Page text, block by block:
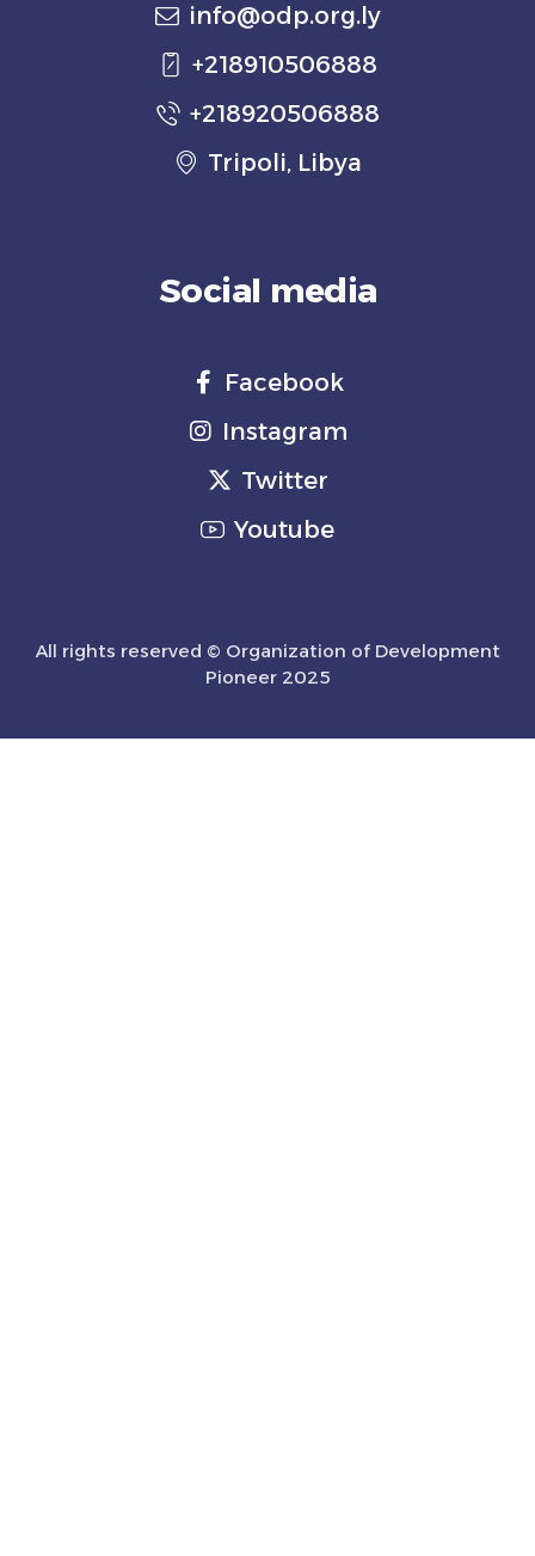
info@odp.org.ly
+218910506888
+218920506888
Tripoli, Libya
Social media
Facebook
Instagram
Twitter
Youtube
All rights reserved © Organization of Development
Pioneer 2025